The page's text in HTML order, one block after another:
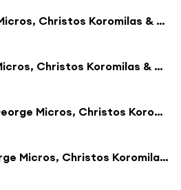
Away (feat. George Micros, Christos Koromilas & George Livadas)
Hope (feat. George Micros, Christos Koromilas & George Livadas)
Regina Apum (feat. George Micros, Christos Koromilas & George Livadas)
Rising Sun (feat. George Micros, Christos Koromilas & George Livadas)